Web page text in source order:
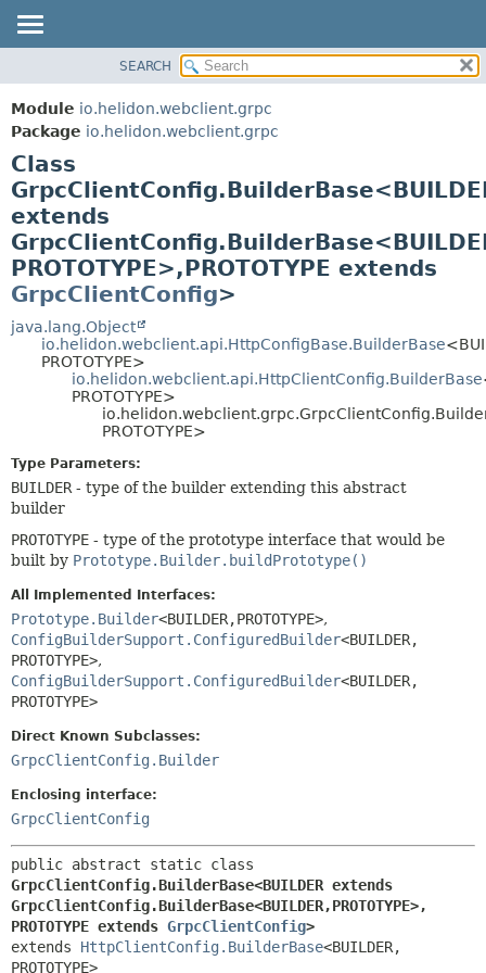
MODULE
PACKAGE
CLASS
USE
TREE
DEPRECATED
METHOD
FIELD
SEARCH
Module io.helidon.webclient.grpc
Package io.helidon.webclient.grpc
Class
extends
PROTOTYPE>,PROTOTYPE extends
GrpcClientConfig>
java.lang.Object
io.helidon.webclient.api.HttpConfigBase.BuilderBase
PROTOTYPE>
io.helidon.webclient.api.HttpClientConfig.BuilderBase
PROTOTYPE>
PROTOTYPE>
Type Parameters:
BUILDER - type of the builder extending this abstract
builder
PROTOTYPE - type of the prototype interface that would be
built by Prototype.Builder.buildPrototype()
All Implemented Interfaces:
Prototype.Builder<BUILDER,PROTOTYPE>,
ConfigBuilderSupport.ConfiguredBuilder<BUILDER,
PROTOTYPE>,
ConfigBuilderSupport.ConfiguredBuilder<BUILDER,
PROTOTYPE>
Direct Known Subclasses:
GrpcClientConfig.Builder
Enclosing interface:
GrpcClientConfig
GrpcClientConfig.BuilderBase<BUILDER extends
GrpcClientConfig.BuilderBase<BUILDER,PROTOTYPE>,
PROTOTYPE extends GrpcClientConfig>
extends HttpClientConfig.BuilderBase<BUILDER,
PROTOTYPE>